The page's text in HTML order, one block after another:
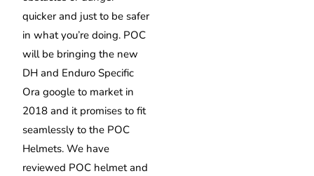
quicker and just to be safer
in what you’re doing. POC
will be bringing the new
DH and Enduro Specific
Ora google to market in
2018 and it promises to fit
seamlessly to the POC
Helmets. We have
reviewed POC helmet and